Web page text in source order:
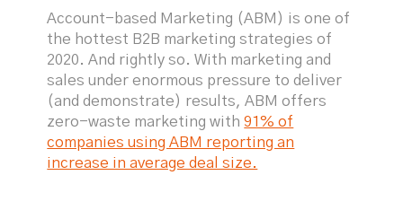
Account-based Marketing (ABM) is one of
the hottest B2B marketing strategies of
2020. And rightly so. With marketing and
sales under enormous pressure to deliver
(and demonstrate) results, ABM offers
zero-waste marketing with91% of
companies using ABM reporting an
increase in average deal size.